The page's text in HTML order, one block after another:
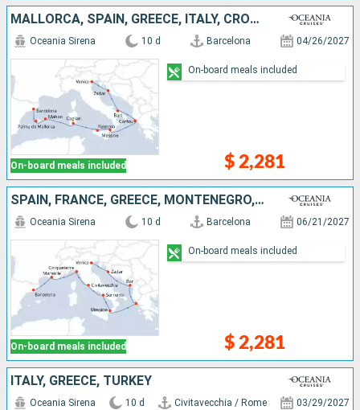
MALLORCA, SPAIN, GREECE, ITALY, CROATIA
On-board meals included
Oceania Sirena 10 d Barcelona 04/26/2027
$ 2,281
On-board meals included
SPAIN, FRANCE, GREECE, MONTENEGRO, CROATIA, ITALY
On-board meals included
Oceania Sirena 10 d Barcelona 06/21/2027
$ 2,281
On-board meals included
ITALY, GREECE, TURKEY
Oceania Sirena 10 d Civitavecchia / Rome 03/29/2027